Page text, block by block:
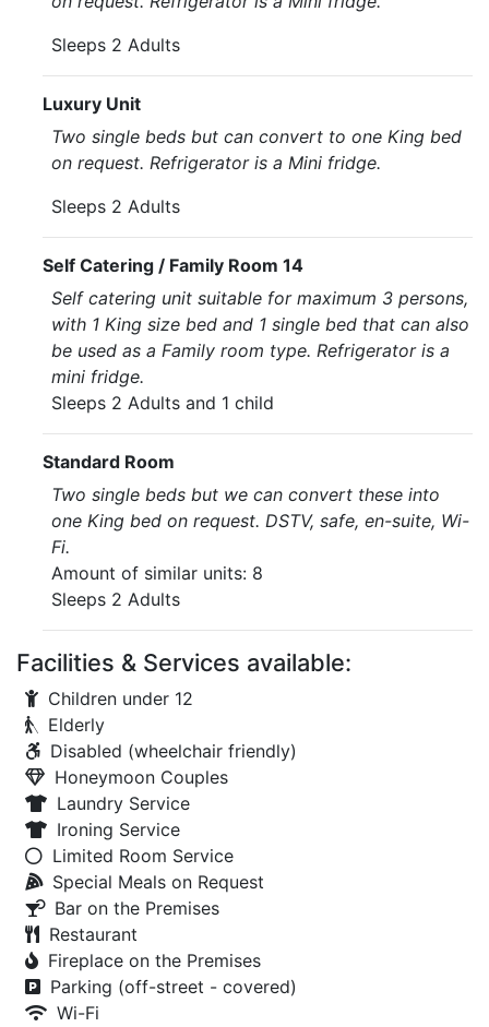
Sleeps 2 Adults
Luxury Unit
Two single beds but can convert to one King bed
on request. Refrigerator is a Mini fridge.
Sleeps 2 Adults
Self Catering / Family Room 14
Self catering unit suitable for maximum 3 persons,
with 1 King size bed and 1 single bed that can also
be used as a Family room type. Refrigerator is a
mini fridge.
Sleeps 2 Adults and 1 child
Standard Room
Two single beds but we can convert these into
one King bed on request. DSTV, safe, en-suite, Wi-
Fi.
Amount of similar units: 8
Sleeps 2 Adults
Facilities & Services available:
Children under 12
Elderly
Disabled (wheelchair friendly)
Honeymoon Couples
Laundry Service
Ironing Service
Limited Room Service
Special Meals on Request
Bar on the Premises
Restaurant
Fireplace on the Premises
Parking (off-street - covered)
Wi-Fi